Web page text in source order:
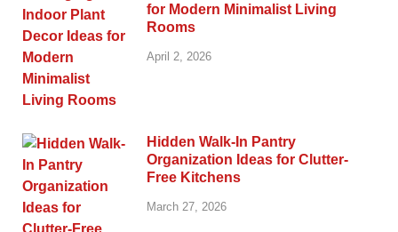
for Modern Minimalist Living
Rooms
April 2, 2026
Hidden Walk-In Pantry
Organization Ideas for Clutter-
Free Kitchens
March 27, 2026